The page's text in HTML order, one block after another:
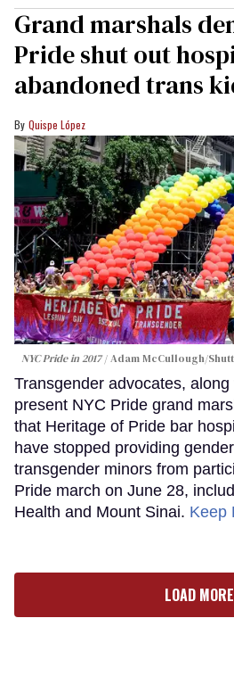
Grand marshals
Pride shut out
abandoned trans
Quispe López
NYC Pride in 2017 Adam McCullough/
Transgender advocates, along
present NYC Pride grand
that Heritage of Pride bar
have stopped providing
transgender minors from
Pride march on June 28,
Health and Mount Sinai. Keep
LOAD MORE